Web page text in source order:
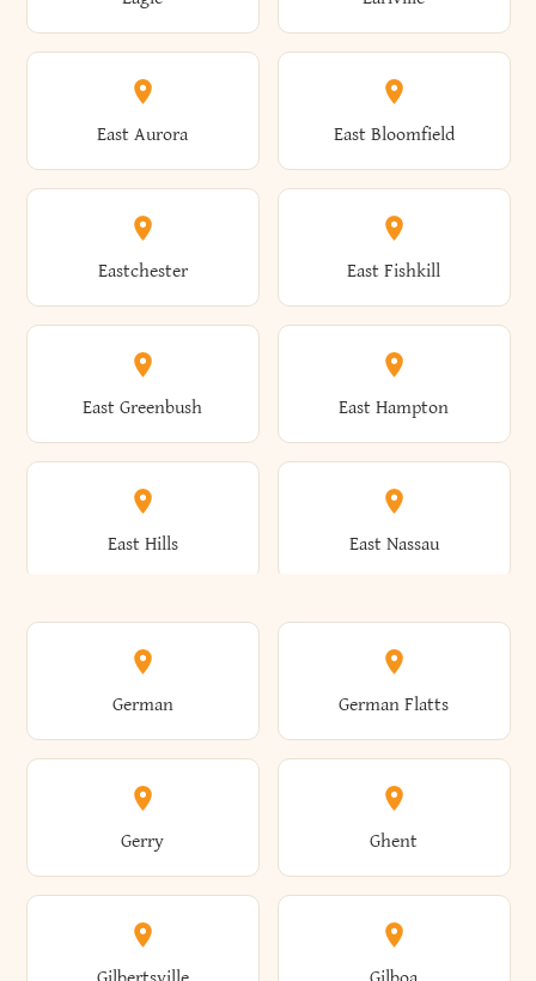
Athens Atlantic Beach
Attica Auburn
Broome Brownville
Brunswick Brushton
Brutus Buffalo
Burdett Burke
Clermont Cleveland
Clifton Clifton Park
Clinton Clymer
Cobleskill Cochecton
Coeymans Cohoes
Colchester Cold Brook
Colden Coldspring
East Aurora East Bloomfield
Eastchester East Fishkill
East Greenbush East Hampton
East Hills East Nassau
East Otto East Rochester
East Rockaway East Syracuse
East Williston Eaton
German German Flatts
Gerry Ghent